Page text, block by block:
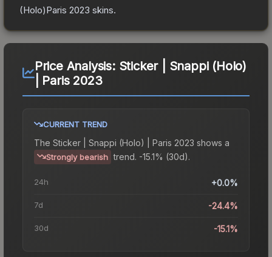
(Holo)Paris 2023 skins.
Price Analysis: Sticker | Snappi (Holo)
| Paris 2023
CURRENT TREND
The Sticker | Snappi (Holo) | Paris 2023 shows a
Strongly bearish trend. -15.1% (30d).
24h +0.0%
7d -24.4%
30d -15.1%